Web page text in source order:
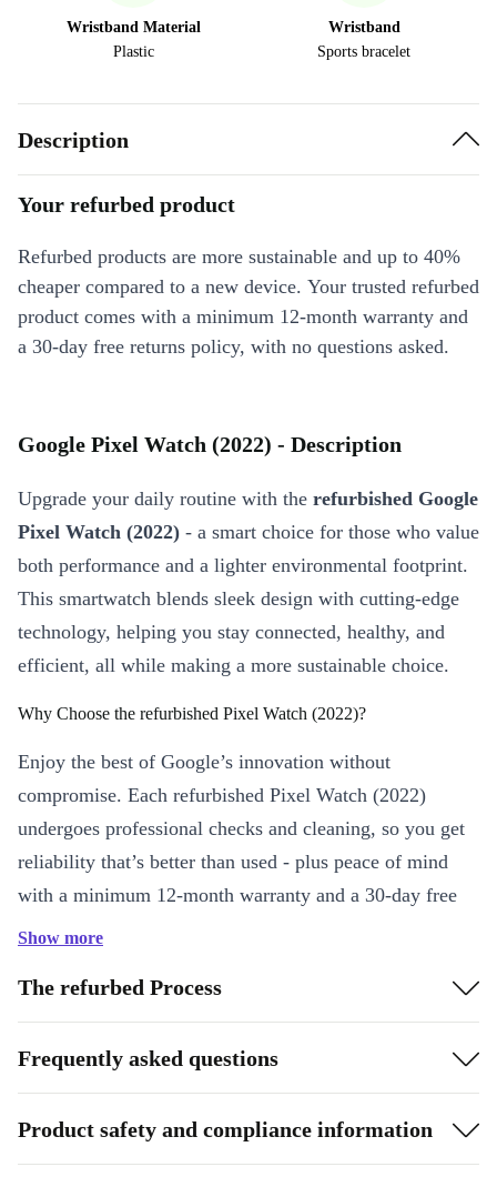
Wristband Material
Plastic
Wristband
Sports bracelet
Description
Your refurbed product
Refurbed products are more sustainable and up to 40%
cheaper compared to a new device. Your trusted refurbed
product comes with a minimum 12-month warranty and
a 30-day free returns policy, with no questions asked.
Google Pixel Watch (2022) - Description
Upgrade your daily routine with the refurbished Google
Pixel Watch (2022) - a smart choice for those who value
both performance and a lighter environmental footprint.
This smartwatch blends sleek design with cutting-edge
technology, helping you stay connected, healthy, and
efficient, all while making a more sustainable choice.
Why Choose the refurbished Pixel Watch (2022)?
Enjoy the best of Google’s innovation without
compromise. Each refurbished Pixel Watch (2022)
undergoes professional checks and cleaning, so you get
reliability that’s better than used - plus peace of mind
with a minimum 12-month warranty and a 30-day free
return policy.
Key Features & Benefits
messages or tracking workouts.
(accelerometer, gyroscope, light sensor, barometer) monitor your
activity, steps, and health stats throughout the day.
Show more
The refurbed Process
Frequently asked questions
Product safety and compliance information